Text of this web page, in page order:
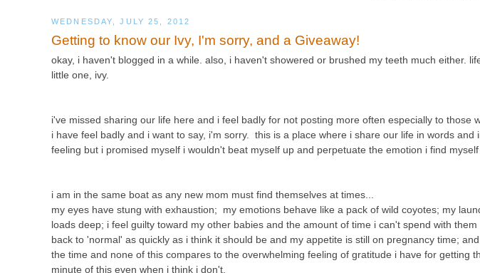
WEDNESDAY, JULY 25, 2012
Getting to know our Ivy, I'm sorry, and a Giveaway!
okay, i haven't blogged in a while. also, i haven't showered or brushed my teeth much either.
little one, ivy.
i've missed sharing our life here and i feel badly for not posting more often especially to those
i have feel badly and i want to say, i'm sorry. this is a place where i share our life in words
feeling but i promised myself i wouldn't beat myself up and perpetuate the emotion i find
i am in the same boat as any new mom must find themselves at times...
my eyes have stung with exhaustion; my emotions behave like a pack of wild coyotes; my
loads deep; i feel guilty toward my other babies and the amount of time i can't spend with
back to 'normal' as quickly as i think it should be and my appetite is still on pregnancy time;
the time and none of this compares to the overwhelming feeling of gratitude i have for getting
minute of this even when i think i don't.